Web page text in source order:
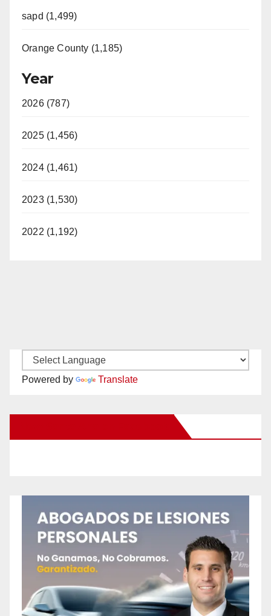
sapd (1,499)
Orange County (1,185)
Year
2026 (787)
2025 (1,456)
2024 (1,461)
2023 (1,530)
2022 (1,192)
Powered by Translate